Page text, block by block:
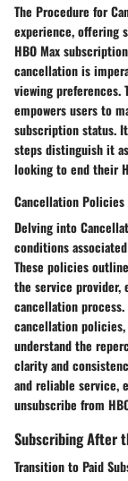
The Procedure for
experience, offering
HBO Max
cancellation is
viewing preferences.
empowers users to
subscription status.
steps distinguish it
looking to end their
Cancellation Policies
Delving into
conditions
These policies
the service provider,
cancellation
cancellation
understand the
clarity and
and reliable service,
unsubscribe from
Subscribing After
Transition to Paid